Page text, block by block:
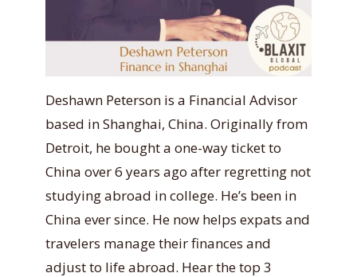
Deshawn Peterson is a Financial Advisor
based in Shanghai, China. Originally from
Detroit, he bought a one-way ticket to
China over 6 years ago after regretting not
studying abroad in college. He’s been in
China ever since. He now helps expats and
travelers manage their finances and
adjust to life abroad. Hear the top 3